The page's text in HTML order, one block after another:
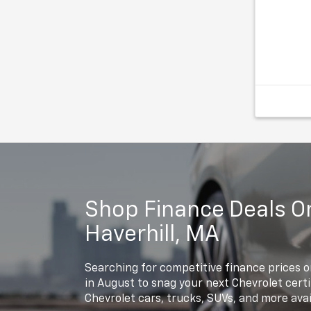
978-687-
Shop Finance Deals
Haverhill, MA
Searching for competitive finance prices
in August to snag your next Chevrolet
Chevrolet cars, trucks, SUVs, and more